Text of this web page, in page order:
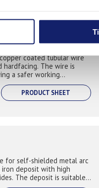
coated tubular wire
hardfacing. The wire is
a safer working
t...
PRODUCT SHEET
for self-shielded metal arc
iron deposit with high
The deposit is suitable